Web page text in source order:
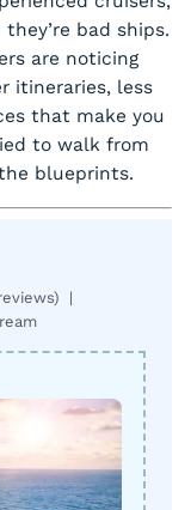
bad ships.
are noticing
itineraries, less
that make you
to walk from
blueprints.
|